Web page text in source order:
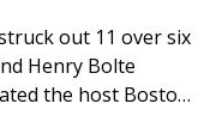
out 11 over six
Henry Bolte
the host Boston